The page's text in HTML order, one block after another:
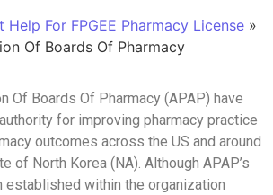
Help For FPGEE Pharmacy License »
Of Boards Of Pharmacy
Of Boards Of Pharmacy (APAP) have
for improving pharmacy practice
outcomes across the US and around
of North Korea (NA). Although APAP’s
established within the organization